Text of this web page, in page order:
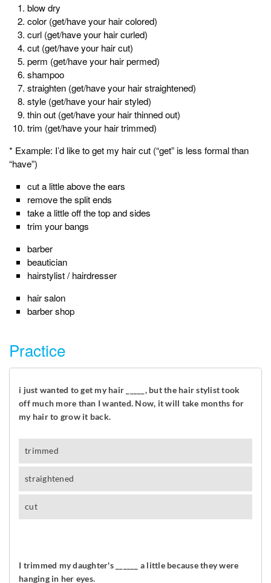
blow dry
color (get/have your hair colored)
curl (get/have your hair curled)
cut (get/have your hair cut)
perm (get/have your hair permed)
shampoo
straighten (get/have your hair straightened)
style (get/have your hair styled)
thin out (get/have your hair thinned out)
trim (get/have your hair trimmed)
* Example: I’d like to get my hair cut (“get” is less formal than
“have”)
cut a little above the ears
remove the split ends
take a little off the top and sides
trim your bangs
barber
beautician
hairstylist / hairdresser
hair salon
barber shop
Practice